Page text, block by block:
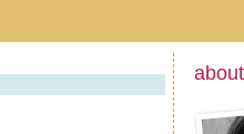
about